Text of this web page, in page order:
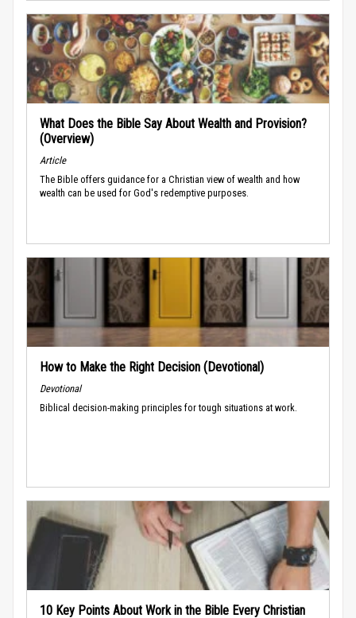
What Does the Bible Say About Wealth and Provision?
(Overview)
Article
The Bible offers guidance for a Christian view of wealth and how
wealth can be used for God's redemptive purposes.
How to Make the Right Decision (Devotional)
Devotional
Biblical decision-making principles for tough situations at work.
10 Key Points About Work in the Bible Every Christian